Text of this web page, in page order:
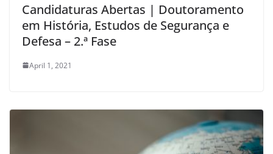
Candidaturas Abertas | Doutoramento
em História, Estudos de Segurança e
Defesa – 2.ª Fase
April 1, 2021